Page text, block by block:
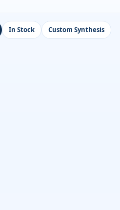
In Stock Custom Synthesis